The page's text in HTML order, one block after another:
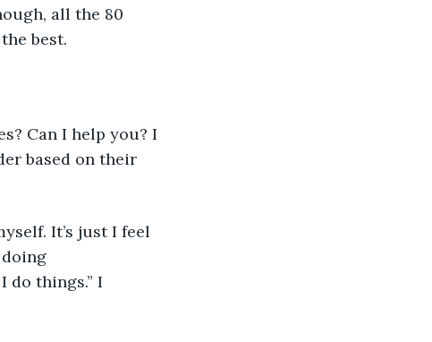
all the 80
best.
based on their
do things.” I